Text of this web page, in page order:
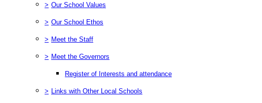
> Our School Values
> Our School Ethos
> Meet the Staff
> Meet the Governors
Register of Interests and attendance
> Links with Other Local Schools